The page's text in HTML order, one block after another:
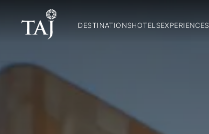
DESTINATIONSHOTELSEXPERIENCES